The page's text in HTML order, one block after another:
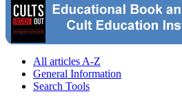
All articles A-Z
General Information
Search Tools